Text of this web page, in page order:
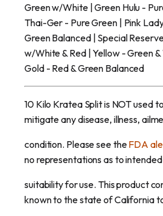
Green w/White | Green Hulu -
Thai-Ger - Pure Green | Pink
Green Balanced | Special
w/White & Red | Yellow - Green
Gold - Red & Green Balanced
10 Kilo Kratea Split is NOT used
mitigate any disease, illness,
condition. Please see theFDA
no representations as to
suitability for use. This product
known to the state of California